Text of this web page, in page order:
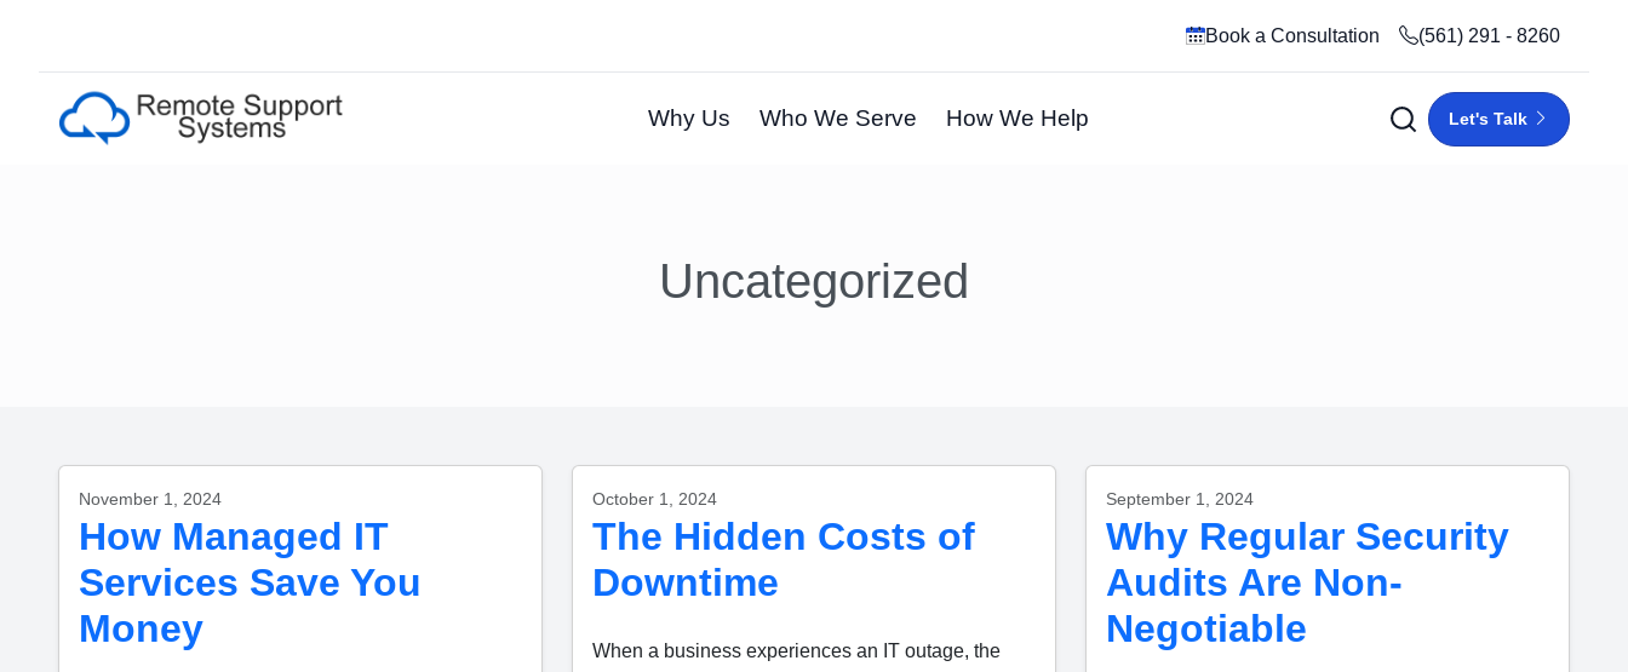
Book a Consultation (561) 291 - 8260
Why Us Who We Serve How We Help Let's Talk
Uncategorized
November 1, 2024
How Managed IT
Services Save You
Money
October 1, 2024
The Hidden Costs of
Downtime
When a business experiences an IT outage, the
September 1, 2024
Why Regular Security
Audits Are Non-
Negotiable